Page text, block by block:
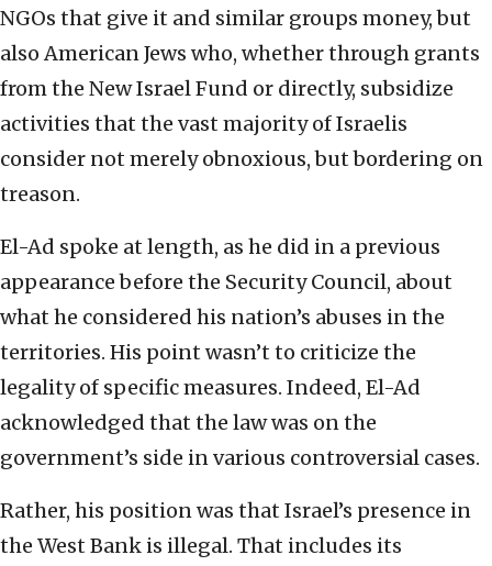
NGOs that give it and similar groups money, but
also American Jews who, whether through grants
from the New Israel Fund or directly, subsidize
activities that the vast majority of Israelis
consider not merely obnoxious, but bordering on
treason.
El-Ad spoke at length, as he did in a previous
appearance before the Security Council, about
what he considered his nation’s abuses in the
territories. His point wasn’t to criticize the
legality of specific measures. Indeed, El-Ad
acknowledged that the law was on the
government’s side in various controversial cases.
Rather, his position was that Israel’s presence in
the West Bank is illegal. That includes its